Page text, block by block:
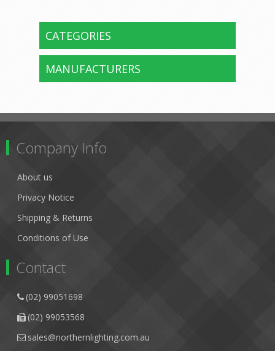
CATEGORIES
MANUFACTURERS
Company Info
About us
Privacy Notice
Shipping & Returns
Conditions of Use
Contact
(02) 99051698
(02) 99053568
sales@northernlighting.com.au